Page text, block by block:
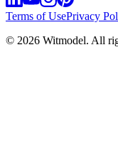
Terms of UsePrivacy
© 2026 Witmodel. All